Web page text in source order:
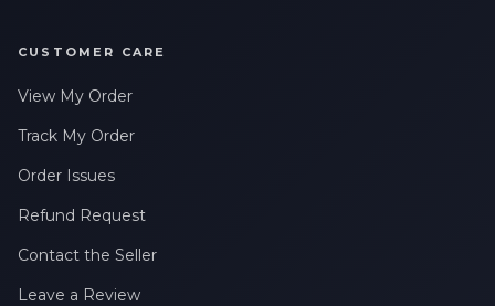
CUSTOMER CARE
View My Order
Track My Order
Order Issues
Refund Request
Contact the Seller
Leave a Review